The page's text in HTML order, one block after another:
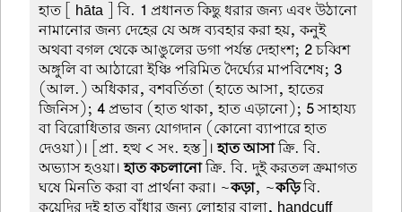
হাত[ hāta ] বি. 1 প্রধানত কিছু ধরার জন্য এবং উঠানো
নামানোর জন্য দেহের যে অঙ্গ ব্যবহার করা হয়, কনুই
অথবা বগল থেকে আঙুলের ডগা পর্যন্ত দেহাংশ; 2চব্বিশ
অঙ্গুলি বা আঠারো ইঞ্চি পরিমিত দৈর্ঘ্যের মাপবিশেষ; 3
(আল.) অধিকার, বশবর্তিতা (হাতে আসা, হাতের
জিনিস);4প্রভাব (হাত থাকা, হাত এড়ানো); 5সাহায্য
বা বিরোধিতার জন্য যোগদান (কোনো ব্যাপারে হাত
দেওয়া)। [প্রা. হত্থ < সং. হস্ত]।হাত আসাক্রি. বি.
অভ্যাস হওয়া।হাত কচলানোক্রি. বি. দুই করতল ক্রমাগত
ঘষে মিনতি করা বা প্রার্থনা করা। ~কড়া, ~কড়িবি.
কয়েদির দুই হাত বাঁধার জন্য লোহার বালা, handcuff